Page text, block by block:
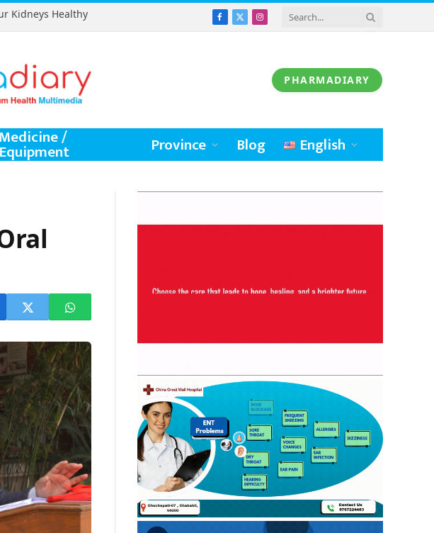
Kidneys Healthy
Facebook
X
Instagram
PHARMADIARY
Medicine /
Equipment Province Blog English